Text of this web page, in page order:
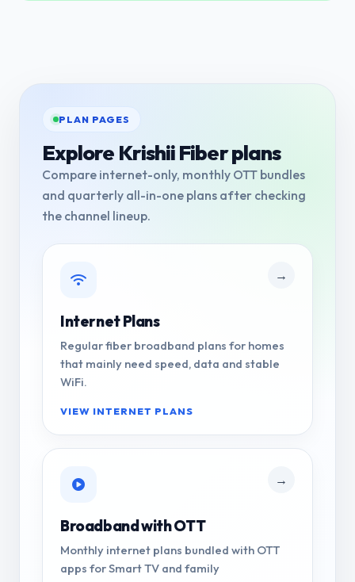
PLAN PAGES
Explore Krishii Fiber plans
Compare internet-only, monthly OTT bundles
and quarterly all-in-one plans after checking
the channel lineup.
→
Internet Plans
Regular fiber broadband plans for homes
that mainly need speed, data and stable
WiFi.
VIEW INTERNET PLANS
→
Broadband with OTT
Monthly internet plans bundled with OTT
apps for Smart TV and family